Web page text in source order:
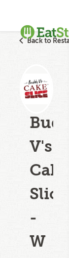
Back to
V's
Cake
Slice
-
W